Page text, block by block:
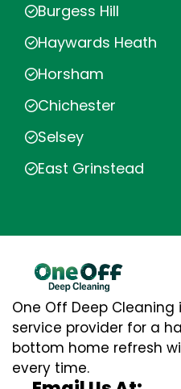
Burgess Hill
Haywards Heath
Horsham
Chichester
Selsey
East Grinstead
One Off Deep
service provider for a
bottom home refresh
every time.